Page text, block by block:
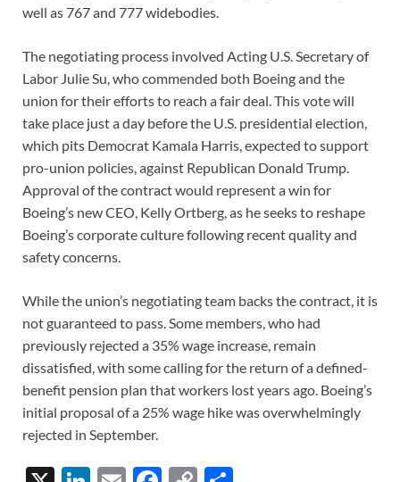
well as 767 and 777 widebodies.
The negotiating process involved Acting U.S. Secretary of
Labor Julie Su, who commended both Boeing and the
union for their efforts to reach a fair deal. This vote will
take place just a day before the U.S. presidential election,
which pits Democrat Kamala Harris, expected to support
pro-union policies, against Republican Donald Trump.
Approval of the contract would represent a win for
Boeing’s new CEO, Kelly Ortberg, as he seeks to reshape
Boeing’s corporate culture following recent quality and
safety concerns.
While the union’s negotiating team backs the contract, it is
not guaranteed to pass. Some members, who had
previously rejected a 35% wage increase, remain
dissatisfied, with some calling for the return of a defined-
benefit pension plan that workers lost years ago. Boeing’s
initial proposal of a 25% wage hike was overwhelmingly
rejected in September.